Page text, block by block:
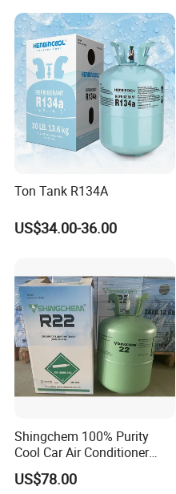
Ton Tank R134A
US$34.00-36.00
Shingchem 100% Purity
Cool Car Air Conditioner
R134A/R404A/R22/R410A
Refrigerant R22 Gas
US$78.00